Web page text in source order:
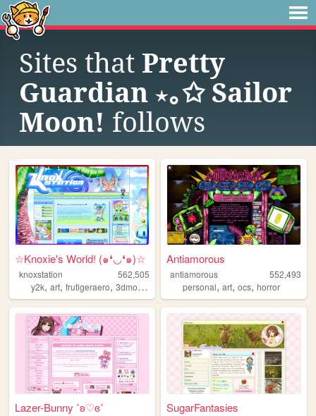
Sites that Pretty
Guardian ⋆｡✩ Sailor
Moon! follows
☆Knoxie's World! (๑❛◡❛๑)☆
knoxstation
562,505
y2k, art, frutigeraero, 3dmodeling yumeship
Antiamorous
antiamorous
552,493
personal,art,ocs,horror
Lazer-Bunny ˚ʚ♡ɞ˚ SugarFantasies